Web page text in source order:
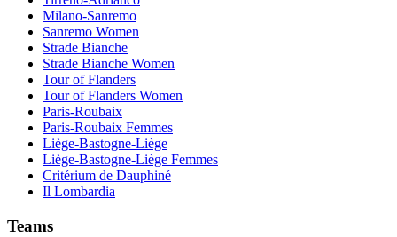
Milano-Sanremo
Sanremo Women
Strade Bianche
Strade Bianche Women
Tour of Flanders
Tour of Flanders Women
Paris-Roubaix
Paris-Roubaix Femmes
Liège-Bastogne-Liège
Liège-Bastogne-Liège Femmes
Critérium de Dauphiné
Il Lombardia
Teams